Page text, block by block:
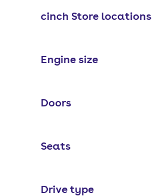
cinch Store locations
Engine size
Doors
Seats
Drive type